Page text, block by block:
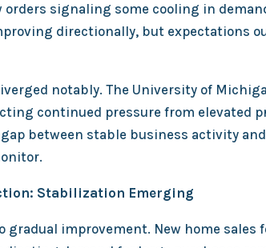
signaling some cooling in
directionally, but expectations
notably. The University of
continued pressure from elevated
between stable business activity
Stabilization Emerging
gradual improvement. New home sales